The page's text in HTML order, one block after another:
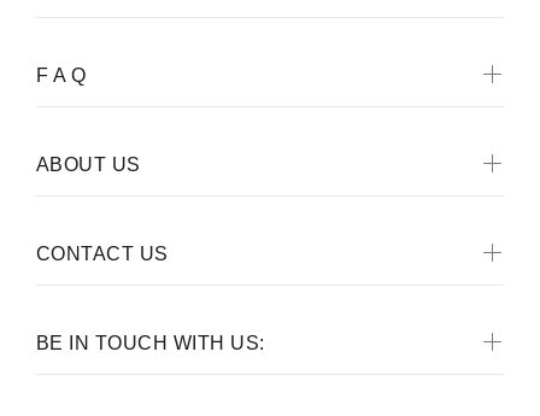
BE IN TOUCH WITH US:
F A Q
ABOUT US
CONTACT US